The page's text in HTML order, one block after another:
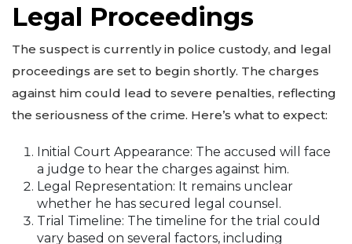
Legal Proceedings
The suspect is currently in police custody, and legal
proceedings are set to begin shortly. The charges
against him could lead to severe penalties, reflecting
the seriousness of the crime. Here’s what to expect:
Initial Court Appearance: The accused will face
a judge to hear the charges against him.
Legal Representation: It remains unclear
whether he has secured legal counsel.
Trial Timeline: The timeline for the trial could
vary based on several factors, including